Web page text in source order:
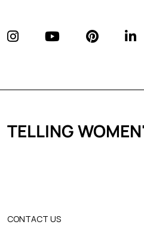
TELLING
CONTACT US